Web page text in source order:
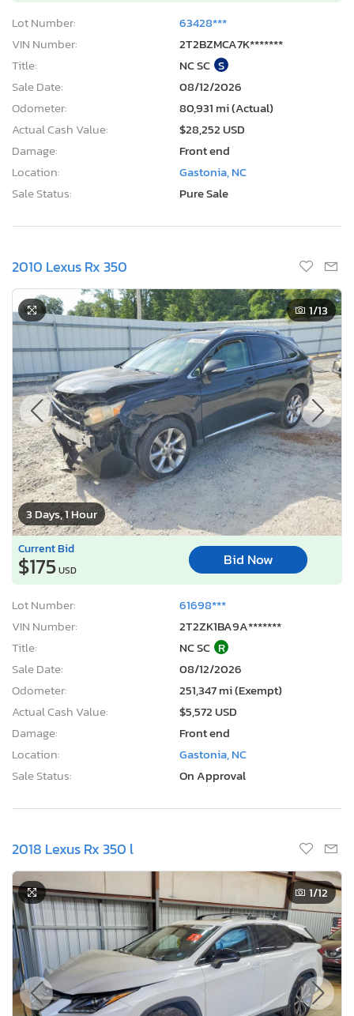
Lot Number:
63428***
VIN Number:
2T2BZMCA7K*******
Title:
NC SC S
Sale Date:
08/12/2026
Odometer:
80,931 mi (Actual)
Actual Cash Value:
$28,252 USD
Damage:
Front end
Location:
Gastonia, NC
Sale Status:
Pure Sale
2010 Lexus Rx 350
3 Days, 1 Hour
1/13
Current Bid
$175USD
Bid Now
Lot Number:
61698***
VIN Number:
2T2ZK1BA9A*******
Title:
NC SC R
Sale Date:
08/12/2026
Odometer:
251,347 mi (Exempt)
Actual Cash Value:
$5,572 USD
Damage:
Front end
Location:
Gastonia, NC
Sale Status:
On Approval
2018 Lexus Rx 350 l
1/12